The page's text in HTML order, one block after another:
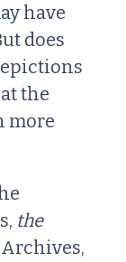
have
does
the
more
the